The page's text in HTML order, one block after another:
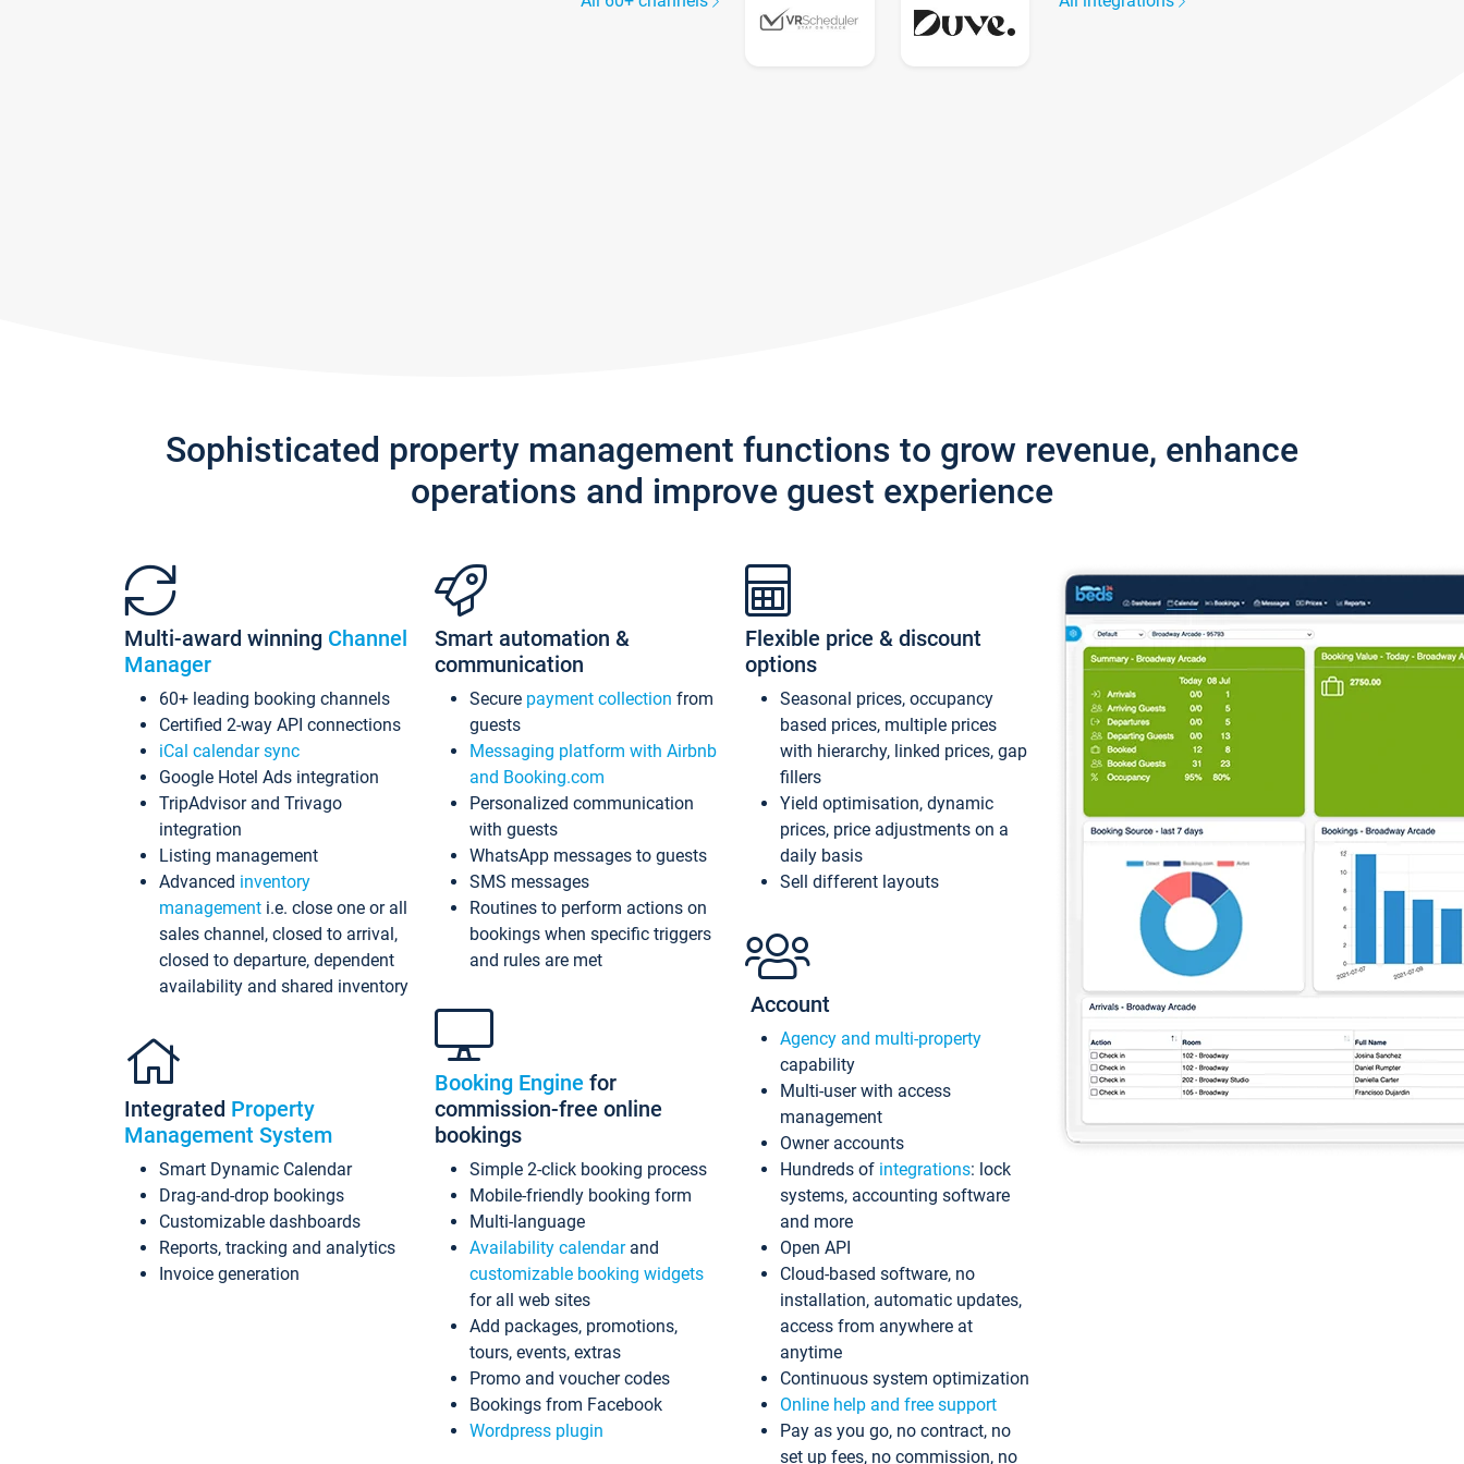
Sophisticated property management functions to grow revenue, enhance
operations and improve guest experience
Multi-award winning Channel
Manager
60+ leading booking channels
Certified 2-way API connections
iCal calendar sync
Google Hotel Ads integration
TripAdvisor and Trivago
integration
Listing management
Advanced inventory
management i.e. close one or all
sales channel, closed to arrival,
closed to departure, dependent
availability and shared inventory
Integrated Property
Management System
Smart Dynamic Calendar
Drag-and-drop bookings
Customizable dashboards
Reports, tracking and analytics
Invoice generation
Smart automation &
communication
Secure payment collection from
guests
Messaging platform with Airbnb
and Booking.com
Personalized communication
with guests
WhatsApp messages to guests
SMS messages
Routines to perform actions on
bookings when specific triggers
and rules are met
Booking Engine for
commission-free online
bookings
Simple 2-click booking process
Mobile-friendly booking form
Multi-language
Availability calendarand
customizable booking widgets
for all web sites
Add packages, promotions,
tours, events, extras
Promo and voucher codes
Bookings from Facebook
Wordpress plugin
Flexible price & discount
options
Seasonal prices, occupancy
based prices, multiple prices
with hierarchy, linked prices, gap
fillers
Yield optimisation, dynamic
prices, price adjustments on a
daily basis
Sell different layouts
Account
Agency and multi-property
capability
Multi-user with access
management
Owner accounts
Hundreds of integrations: lock
systems, accounting software
and more
Open API
Cloud-based software, no
installation, automatic updates,
access from anywhere at
anytime
Continuous system optimization
Online help and free support
Pay as you go, no contract, no
set up fees, no commission, no